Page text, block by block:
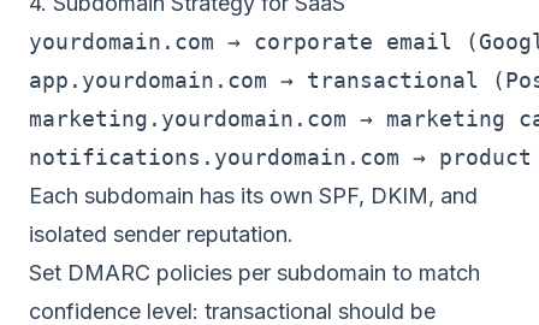
yourdomain.com → corporate email
app.yourdomain.com → transactional
marketing.yourdomain.com → marketing
Each subdomain has its own SPF, DKIM, and
isolated sender reputation.
Set DMARC policies per subdomain to match
confidence level: transactional should be